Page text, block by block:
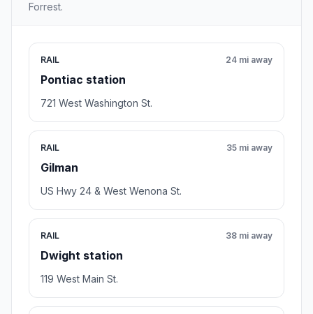
Forrest.
RAIL
Pontiac station
24 mi away
721 West Washington St.
RAIL
Gilman
35 mi away
US Hwy 24 & West Wenona St.
RAIL
Dwight station
38 mi away
119 West Main St.